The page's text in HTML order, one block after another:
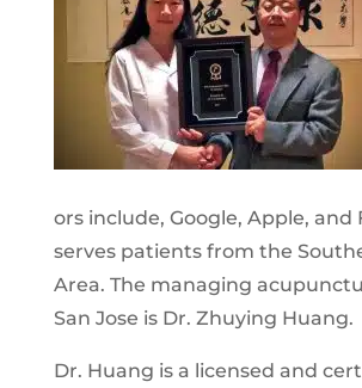
ors include, Google, Apple, and
serves patients from the
Area. The managing
San Jose is Dr. Zhuying Huang.
Dr. Huang is a licensed and